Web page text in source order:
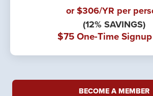
or $306/YR per
(12% SAVINGS)
$75 One-Time
BECOME A MEMBER